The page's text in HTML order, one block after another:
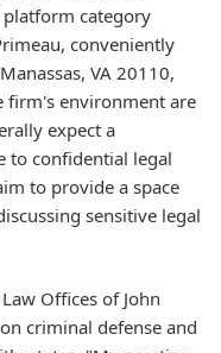
category
conveniently
VA 20110,
firm's environment are
expect a
to confidential legal
to provide a space
sensitive legal
Offices of John
criminal defense and